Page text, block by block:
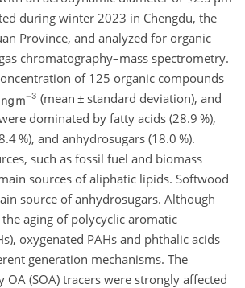
during winter 2023 in Chengdu, the
Province, and analyzed for organic
chromatography–mass spectrometry.
of 125 organic compounds
(mean ± standard deviation), and
dominated by fatty acids (28.9 %),
%), and anhydrosugars (18.0 %).
such as fossil fuel and biomass
sources of aliphatic lipids. Softwood
source of anhydrosugars. Although
aging of polycyclic aromatic
oxygenated PAHs and phthalic acids
generation mechanisms. The
OA (SOA) tracers were strongly affected